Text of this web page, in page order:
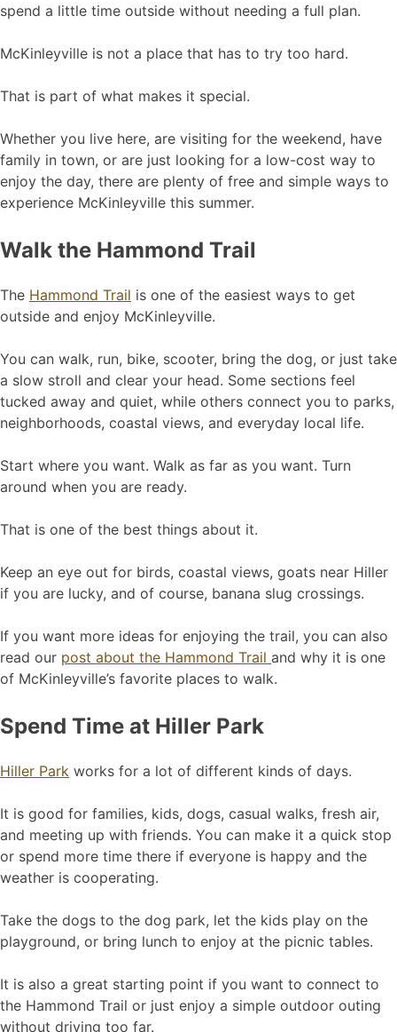
spend a little time outside without needing a full plan.
McKinleyville is not a place that has to try too hard.
That is part of what makes it special.
Whether you live here, are visiting for the weekend, have
family in town, or are just looking for a low-cost way to
enjoy the day, there are plenty of free and simple ways to
experience McKinleyville this summer.
Walk the Hammond Trail
The Hammond Trail is one of the easiest ways to get
outside and enjoy McKinleyville.
You can walk, run, bike, scooter, bring the dog, or just take
a slow stroll and clear your head. Some sections feel
tucked away and quiet, while others connect you to parks,
neighborhoods, coastal views, and everyday local life.
Start where you want. Walk as far as you want. Turn
around when you are ready.
That is one of the best things about it.
Keep an eye out for birds, coastal views, goats near Hiller
if you are lucky, and of course, banana slug crossings.
If you want more ideas for enjoying the trail, you can also
read our post about the Hammond Trail and why it is one
of McKinleyville’s favorite places to walk.
Spend Time at Hiller Park
Hiller Park works for a lot of different kinds of days.
It is good for families, kids, dogs, casual walks, fresh air,
and meeting up with friends. You can make it a quick stop
or spend more time there if everyone is happy and the
weather is cooperating.
Take the dogs to the dog park, let the kids play on the
playground, or bring lunch to enjoy at the picnic tables.
It is also a great starting point if you want to connect to
the Hammond Trail or just enjoy a simple outdoor outing
without driving too far.